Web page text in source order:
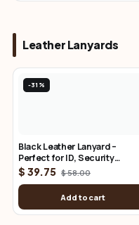
Leather Lanyards
-31%
Black Leather Lanyard –
Perfect for ID, Security
Access, and Cruise Sea
Passes
$ 39.75 $ 58.00
Add to cart